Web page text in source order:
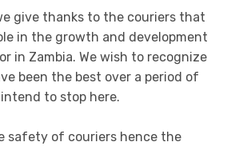
give thanks to the couriers that
in the growth and development
in Zambia. We wish to recognize
been the best over a period of
to stop here.
safety of couriers hence the